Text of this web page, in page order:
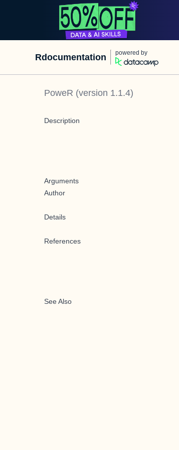
Rdocumentation powered by
PoweR (version 1.1.4)
Description
Arguments
Author
Details
References
See Also